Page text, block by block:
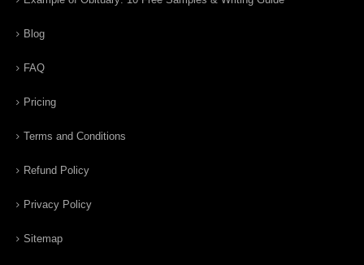
Blog
FAQ
Pricing
Terms and Conditions
Refund Policy
Privacy Policy
Sitemap